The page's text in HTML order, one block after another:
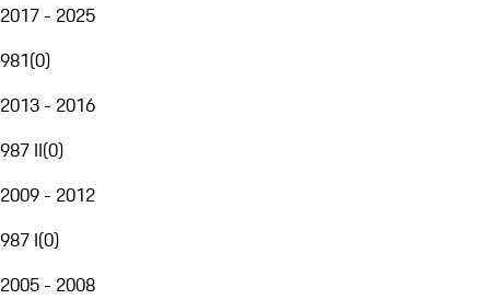
2017 - 2025
981(0)
2013 - 2016
987 II(0)
2009 - 2012
987 I(0)
2005 - 2008